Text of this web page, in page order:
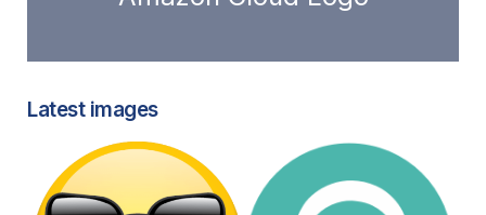
Latest images